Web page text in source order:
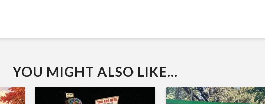
YOU MIGHT ALSO LIKE...